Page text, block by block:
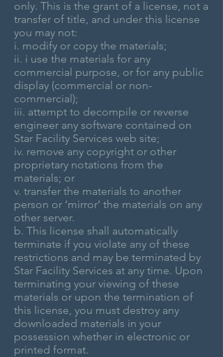
only. This is the grant of a license, not a
transfer of title, and under this license
you may not:
i. modify or copy the materials;
ii. i use the materials for any
commercial purpose, or for any public
display (commercial or non-
commercial);
iii. attempt to decompile or reverse
engineer any software contained on
Star Facility Services web site;
iv. remove any copyright or other
proprietary notations from the
materials; or
v. transfer the materials to another
person or ‘mirror’ the materials on any
other server.
b. This license shall automatically
terminate if you violate any of these
restrictions and may be terminated by
Star Facility Services at any time. Upon
terminating your viewing of these
materials or upon the termination of
this license, you must destroy any
downloaded materials in your
possession whether in electronic or
printed format.